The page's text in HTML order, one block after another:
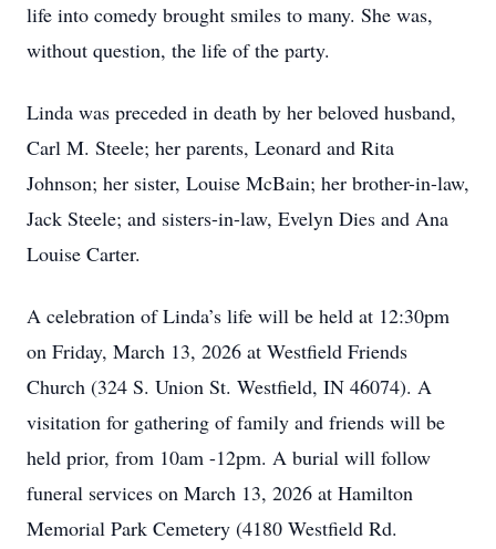
life into comedy brought smiles to many. She was,
without question, the life of the party.
Linda was preceded in death by her beloved husband,
Carl M. Steele; her parents, Leonard and Rita
Johnson; her sister, Louise McBain; her brother-in-law,
Jack Steele; and sisters-in-law, Evelyn Dies and Ana
Louise Carter.
A celebration of Linda’s life will be held at 12:30pm
on Friday, March 13, 2026 at Westfield Friends
Church (324 S. Union St. Westfield, IN 46074). A
visitation for gathering of family and friends will be
held prior, from 10am -12pm. A burial will follow
funeral services on March 13, 2026 at Hamilton
Memorial Park Cemetery (4180 Westfield Rd.